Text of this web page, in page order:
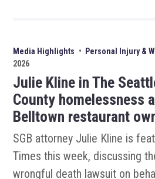
Media Highlights • Personal Injury &
2026
Julie Kline in The
County homelessness
Belltown restaurant
SGB attorney Julie Kline is
Times this week, discussing
wrongful death lawsuit on